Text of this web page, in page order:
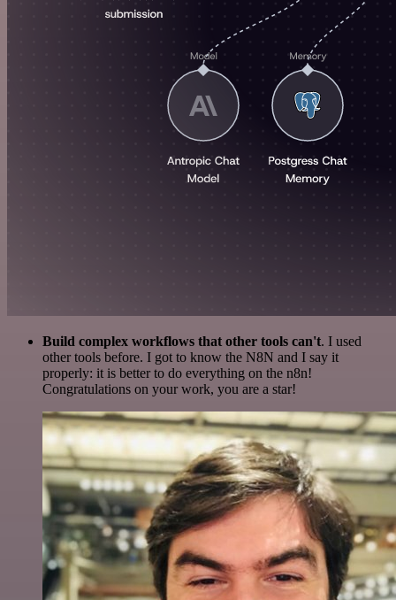
Build complex workflows that other tools can't. I used
other tools before. I got to know the N8N and I say it
properly: it is better to do everything on the n8n!
Congratulations on your work, you are a star!